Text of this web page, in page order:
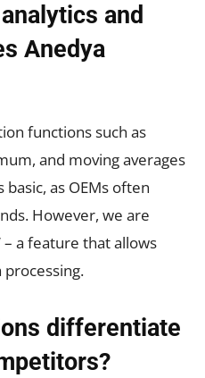
and
Anedya
functions such as
and moving averages
as OEMs often
However, we are
– a feature that allows
processing.
differentiate